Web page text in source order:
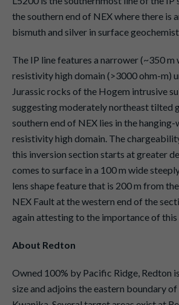
the southern end of NEX where there is
bismuth and silver in surface
The IP line features a narrower (~350
resistivity high domain (>3000 ohm-m)
Jurassic rocks of the Hogem intrusive
suggesting moderately northeast tilted
southern end of NEX lies in the
resistivity high domain. The
this inversion section starts at greater
comes to surface in a 100 m wide
lens shape feature that is 200 m from
NEX Fault at the western end of the
again attesting to the importance of
About Redton
Owned 100% by Pacific Ridge, Redton
size and adjoins the eastern boundary